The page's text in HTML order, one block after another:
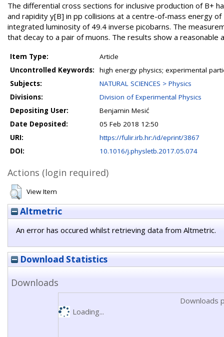
The differential cross sections for inclusive production of B+
and rapidity y[B] in pp collisions at a centre-of-mass energy
integrated luminosity of 49.4 inverse picobarns. The
that decay to a pair of muons. The results show a
Item Type:
Article
Uncontrolled Keywords:
high energy physics; experimental
Subjects:
NATURAL SCIENCES > Physics
Divisions:
Division of Experimental Physics
Depositing User:
Benjamin Mesić
Date Deposited:
05 Feb 2018 12:50
URI:
https://fulir.irb.hr:/id/eprint/3867
DOI:
10.1016/j.physletb.2017.05.074
Actions (login required)
View Item
Altmetric
An error has occured whilst retrieving data from Altmetric.
Download Statistics
Downloads
Downloads
Loading...